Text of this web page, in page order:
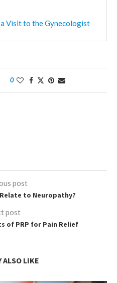
Visit to the Gynecologist
0
post
to Neuropathy?
post
of PRP for Pain Relief
ALSO LIKE